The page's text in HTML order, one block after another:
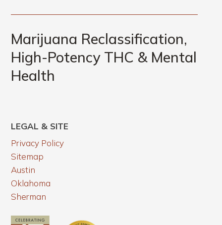
Marijuana Reclassification,
High-Potency THC & Mental
Health
LEGAL & SITE
Privacy Policy
Sitemap
Austin
Oklahoma
Sherman